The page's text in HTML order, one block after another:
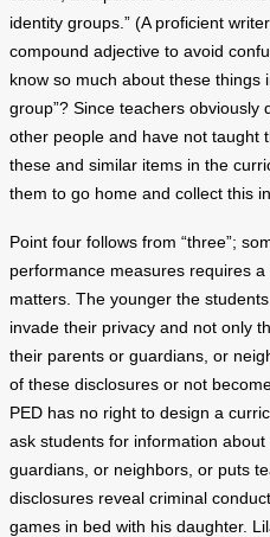
identity groups.” (A proficient
compound adjective to avoid
know so much about these things
group”? Since teachers
other people and have not taught
these and similar items in the
them to go home and collect this
Point four follows from “three”;
performance measures requires
matters. The younger the
invade their privacy and not only
their parents or guardians, or
of these disclosures or not
PED has no right to design a
ask students for information
guardians, or neighbors, or puts
disclosures reveal criminal
games in bed with his daughter.